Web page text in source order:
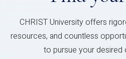
CHRIST University offers
resources, and countless
to pursue your desired